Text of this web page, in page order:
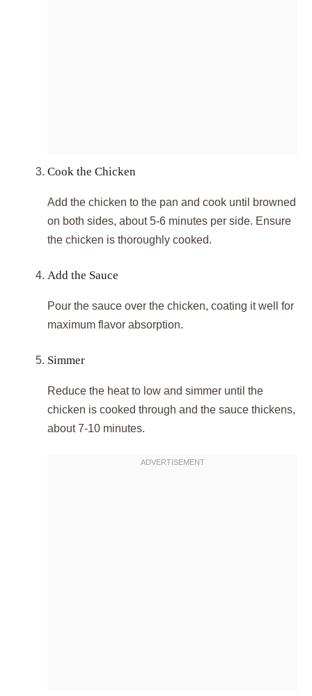
Cook the Chicken
Add the chicken to the pan and cook until browned
on both sides, about 5-6 minutes per side. Ensure
the chicken is thoroughly cooked.
Add the Sauce
Pour the sauce over the chicken, coating it well for
maximum flavor absorption.
Simmer
Reduce the heat to low and simmer until the
chicken is cooked through and the sauce thickens,
about 7-10 minutes.